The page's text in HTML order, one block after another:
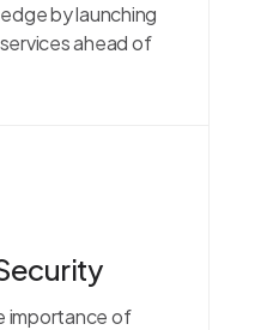
by launching
ahead of
importance of